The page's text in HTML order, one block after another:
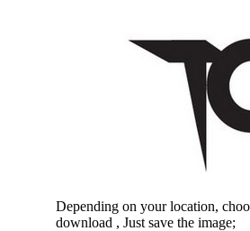
Depending on your location,
download , Just save the image;